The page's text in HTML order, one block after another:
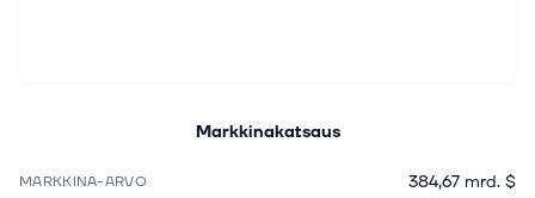
Markkinakatsaus
MARKKINA-ARVO 384,67 mrd. $